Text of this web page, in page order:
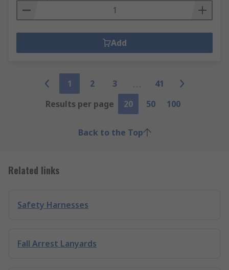
Add
1 2 3
41
Results per page
20 50 100
Back to the Top
Related links
Safety Harnesses
Fall Arrest Lanyards